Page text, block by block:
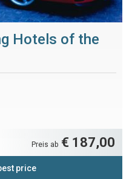
Hotels of the
Preis ab € 187,00
price